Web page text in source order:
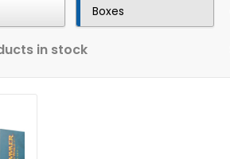
Boxes
in stock